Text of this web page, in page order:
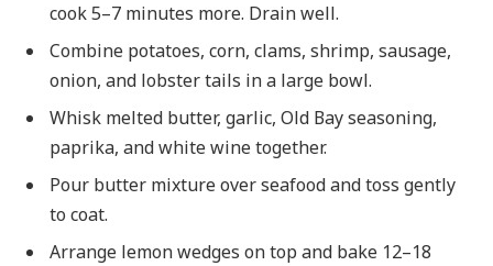
cook 5–7 minutes more. Drain well.
Combine potatoes, corn, clams, shrimp, sausage,
onion, and lobster tails in a large bowl.
Whisk melted butter, garlic, Old Bay seasoning,
paprika, and white wine together.
Pour butter mixture over seafood and toss gently
to coat.
Arrange lemon wedges on top and bake 12–18